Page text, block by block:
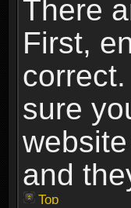
There
First,
sure
and
Top